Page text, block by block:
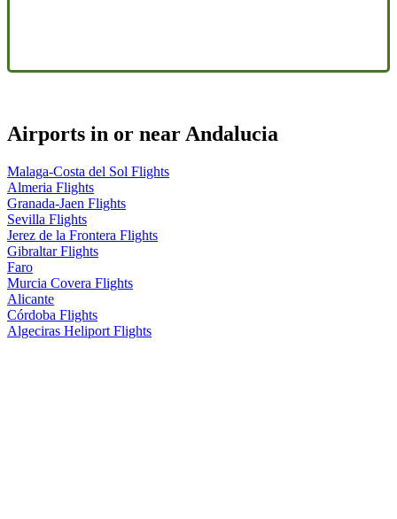
Airports in or near Andalucia
Malaga-Costa del Sol Flights
Almeria Flights
Granada-Jaen Flights
Sevilla Flights
Jerez de la Frontera Flights
Gibraltar Flights
Faro
Murcia Covera Flights
Alicante
Córdoba Flights
Algeciras Heliport Flights